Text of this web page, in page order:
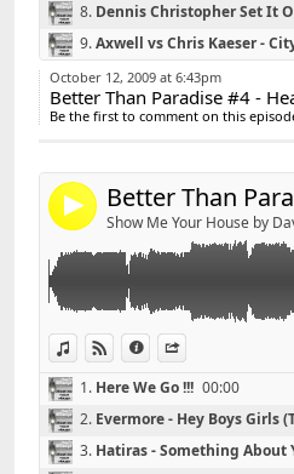
8. Dennis Christopher Set It
9.Axwell vs Chris Kaeser -
10. Avicii - Ryu (Laidback Luke
11. Sander Kleinenberg -
October 12, 2009 at 6:43pm
Better Than Paradise #4 -
Be the first to comment on this
4 Show Me Your House by
View in iTunes
View on Djpod
Information
Link:
Widget:
Share:
Retrouvez David'S sur
http://
Playlist #3 - Time To Say
01 - Evermore - Hey Boys
02 - Hatiras - Something
03 - Delerium - silence
04 - Dirty South Feat.
05 - Black Eyed Peas - I
06 - David Guetta - When
07 - Sidney Samson -
08 - Fao vs. Chuckie -
09 - Basement Jaxx -
10 - Paul Anthony &
1. Here We Go !!! 00:00
2. Evermore - Hey Boys Girls
3. Hatiras - Something About